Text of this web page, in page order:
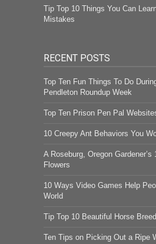
Tip Top 10 Things You Can
Mistakes
RECENT POSTS
Top Ten Fun Things To Do
Pendleton Roundup Week
Top Ten Prison Pen Pal
10 Creepy Ant Behaviors You
A Roseburg, Oregon Gardener’s
Flowers
10 Ways Video Games Help
World
Tip Top 10 Beautiful Horse
Ten Tips on Picking Out a Ripe